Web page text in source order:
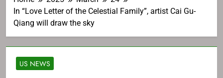
In “Love Letter of the Celestial Family”, artist Cai Gu-
Qiang will draw the sky
US NEWS